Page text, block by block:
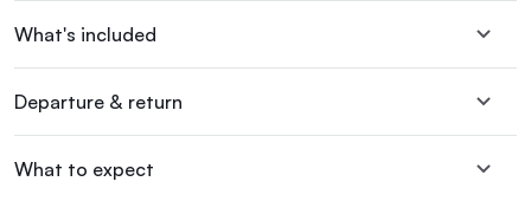
What's included
Departure & return
What to expect